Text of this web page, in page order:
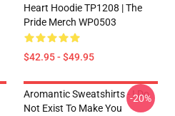
Heart Hoodie TP1208 | The
Pride Merch WP0503
$42.95 - $49.95
Aromantic Sweatshirts - I Do
Not Exist To Make You
-20%